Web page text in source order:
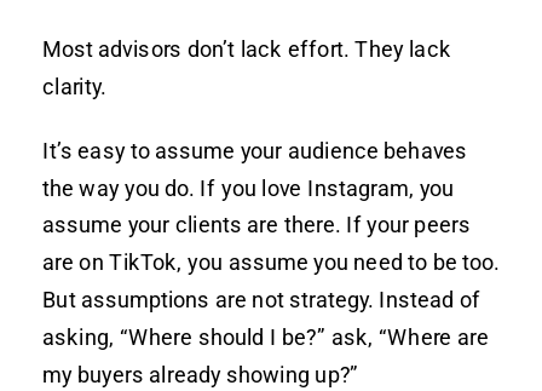
Most advisors don’t lack effort. They lack
clarity.
It’s easy to assume your audience behaves
the way you do. If you love Instagram, you
assume your clients are there. If your peers
are on TikTok, you assume you need to be too.
But assumptions are not strategy. Instead of
asking, “Where should I be?” ask, “Where are
my buyers already showing up?”